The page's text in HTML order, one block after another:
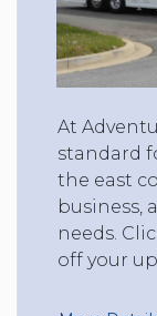
At
standard
the east
business,
needs.
off your